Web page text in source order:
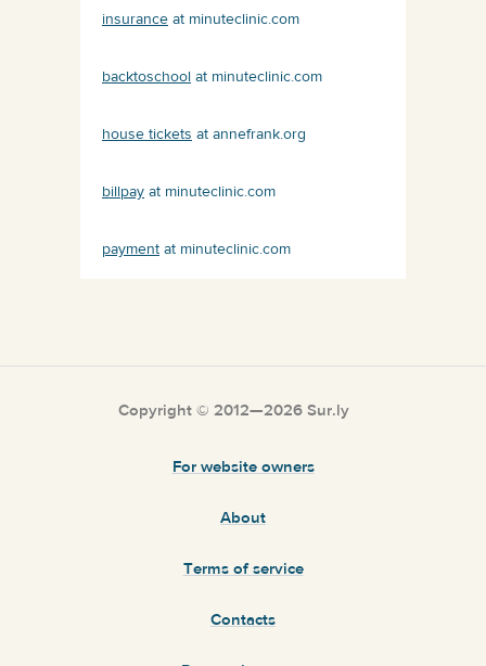
insurance at minuteclinic.com
backtoschool at minuteclinic.com
house tickets at annefrank.org
billpay at minuteclinic.com
payment at minuteclinic.com
Copyright © 2012—2026 Sur.ly
For website owners
About
Terms of service
Contacts